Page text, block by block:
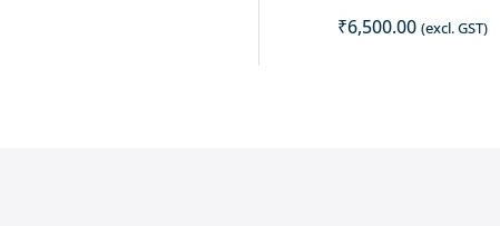
₹6,500.00 (excl. GST)